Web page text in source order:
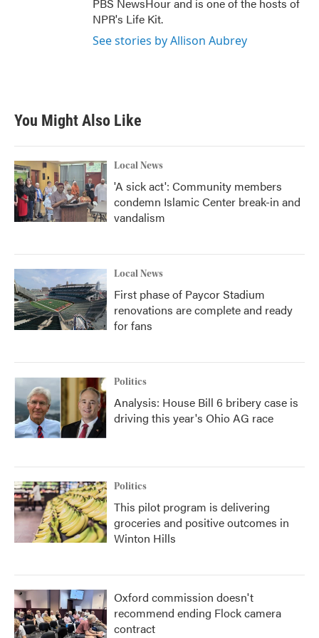
NPR's Life Kit.
See stories by Allison Aubrey
You Might Also Like
Local News
'A sick act': Community members
condemn Islamic Center break-in and
vandalism
Local News
First phase of Paycor Stadium
renovations are complete and ready
for fans
Politics
Analysis: House Bill 6 bribery case is
driving this year's Ohio AG race
Politics
This pilot program is delivering
groceries and positive outcomes in
Winton Hills
Oxford commission doesn't
recommend ending Flock camera
contract